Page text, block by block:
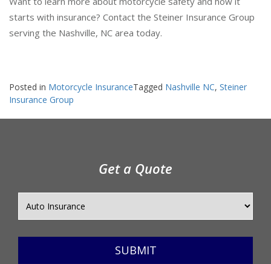
Want to learn more about motorcycle safety and how it
starts with insurance? Contact the Steiner Insurance Group
serving the Nashville, NC area today.
Posted in Motorcycle Insurance Tagged Nashville NC, Steiner
Insurance Group
Get a Quote
SUBMIT